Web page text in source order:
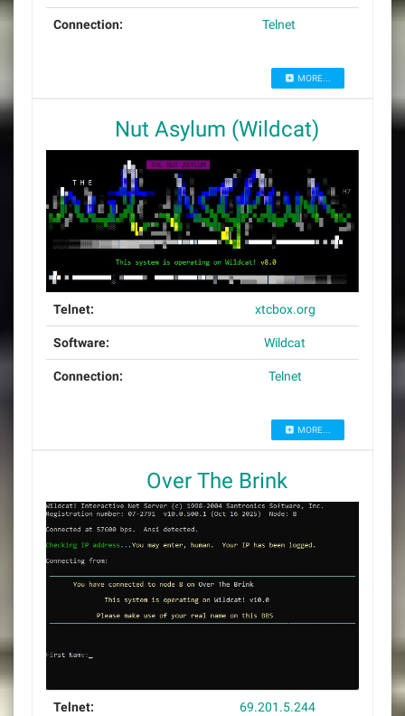
Connection: Telnet
MORE...
Nut Asylum (Wildcat)
Telnet: xtcbox.org
Software: Wildcat
Connection: Telnet
MORE...
Over The Brink
Telnet: 69.201.5.244